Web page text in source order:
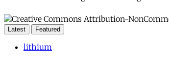
Latest Featured
lithium